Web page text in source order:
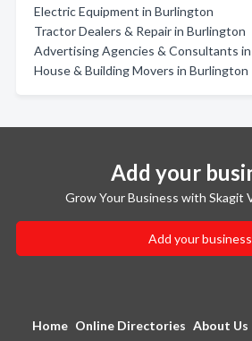
Electric Equipment in Burlington
Tractor Dealers & Repair in Burlington
Advertising Agencies & Consultants
House & Building Movers in Burlington
Add your
Grow Your Business with Skagit
Add your business
Home Online Directories About Us